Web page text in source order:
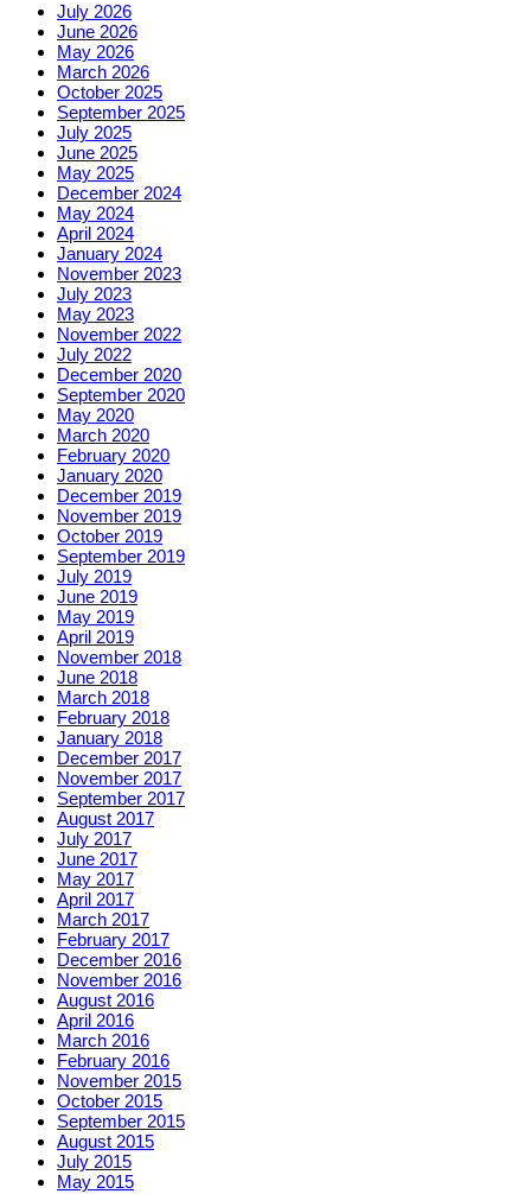
July 2026
June 2026
May 2026
March 2026
October 2025
September 2025
July 2025
June 2025
May 2025
December 2024
May 2024
April 2024
January 2024
November 2023
July 2023
May 2023
November 2022
July 2022
December 2020
September 2020
May 2020
March 2020
February 2020
January 2020
December 2019
November 2019
October 2019
September 2019
July 2019
June 2019
May 2019
April 2019
November 2018
June 2018
March 2018
February 2018
January 2018
December 2017
November 2017
September 2017
August 2017
July 2017
June 2017
May 2017
April 2017
March 2017
February 2017
December 2016
November 2016
August 2016
April 2016
March 2016
February 2016
November 2015
October 2015
September 2015
August 2015
July 2015
May 2015